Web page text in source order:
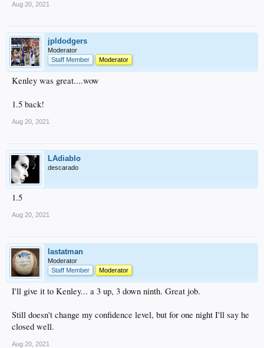
Aug 20, 2021
jpldodgers
Moderator
Staff Member
Moderator
Kenley was great....wow
1.5 back!
Aug 20, 2021
LAdiablo
descarado
1.5
Aug 20, 2021
lastatman
Moderator
Staff Member
Moderator
I'll give it to Kenley... a 3 up, 3 down ninth. Great job.
Still doesn't change my confidence level, but for one night I'll say he
closed well.
Aug 20, 2021